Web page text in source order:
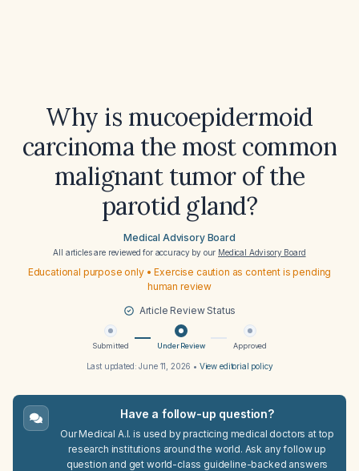
Why is mucoepidermoid
carcinoma the most common
malignant tumor of the
parotid gland?
Medical Advisory Board
All articles are reviewed for accuracy by our Medical Advisory Board
Educational purpose only • Exercise caution as content is pending
human review
Article Review Status
Submitted Under Review Approved
Last updated:June 11, 2026 • View editorial policy
Have a follow-up question?
Our Medical A.I. is used by practicing medical doctors at top
research institutions around the world. Ask any follow up
question and get world-class guideline-backed answers